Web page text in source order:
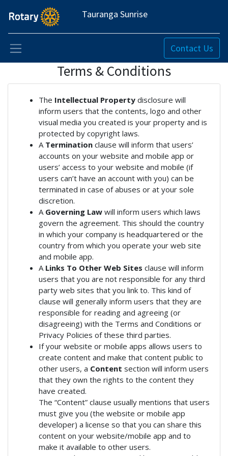
Tauranga Sunrise
Contact Us
Terms & Conditions
The Intellectual Property disclosure will
inform users that the contents, logo and other
visual media you created is your property and is
protected by copyright laws.
A Termination clause will inform that users’
accounts on your website and mobile app or
users’ access to your website and mobile (if
users can’t have an account with you) can be
terminated in case of abuses or at your sole
discretion.
A Governing Law will inform users which laws
govern the agreement. This should the country
in which your company is headquartered or the
country from which you operate your web site
and mobile app.
A Links To Other Web Sites clause will inform
users that you are not responsible for any third
party web sites that you link to. This kind of
clause will generally inform users that they are
responsible for reading and agreeing (or
disagreeing) with the Terms and Conditions or
Privacy Policies of these third parties.
If your website or mobile apps allows users to
create content and make that content public to
other users, a Content section will inform users
that they own the rights to the content they
have created.
The “Content” clause usually mentions that users
must give you (the website or mobile app
developer) a license so that you can share this
content on your website/mobile app and to
make it available to other users.